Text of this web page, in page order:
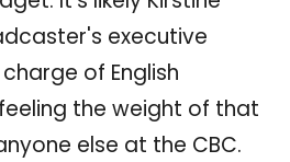
executive
of English
the weight of that
else at the CBC.